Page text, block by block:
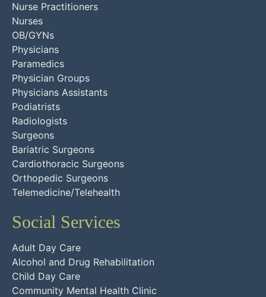
Nurse Practitioners
Nurses
OB/GYNs
Physicians
Paramedics
Physician Groups
Physicians Assistants
Podiatrists
Radiologists
Surgeons
Bariatric Surgeons
Cardiothoracic Surgeons
Orthopedic Surgeons
Telemedicine/Telehealth
Social Services
Adult Day Care
Alcohol and Drug Rehabilitation
Child Day Care
Community Mental Health Clinic